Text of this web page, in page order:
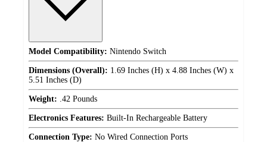
Model Compatibility: Nintendo Switch
Dimensions (Overall): 1.69 Inches (H) x 4.88 Inches (W) x
5.51 Inches (D)
Weight: .42 Pounds
Electronics Features: Built-In Rechargeable Battery
Connection Type: No Wired Connection Ports